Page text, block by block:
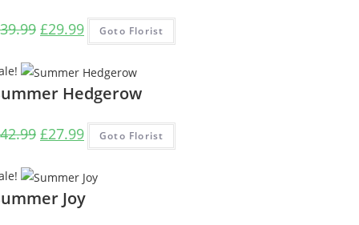
39.99 Original
£39.99.
£29.99Current
price
is:
£29.99.
Goto Florist
Hedgerow
42.99 Original
£42.99.
£27.99Current
price
Goto Florist
Joy